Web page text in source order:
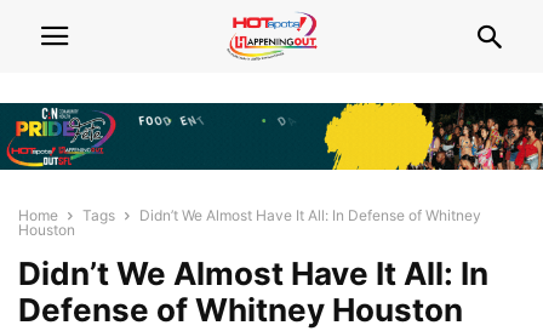
Home Tags
Didn’t We Almost Have It All: In Defense of Whitney
Houston
Didn’t We Almost Have It All: In
Defense of Whitney Houston